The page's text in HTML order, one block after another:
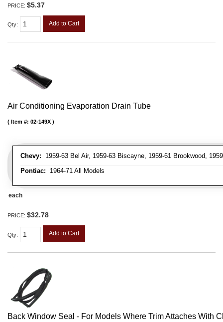
PRICE: $5.37
Qty: Add to Cart
Air Conditioning Evaporation Drain Tube
Chevy: 1959-63 Bel Air, 1959-63 Biscayne, 1959-61 Brookwood,
Pontiac: 1964-71 All Models
Item #: 02-149X
each
PRICE: $32.78
Qty: Add to Cart
Back Window Seal - For Models Where Trim Attaches With